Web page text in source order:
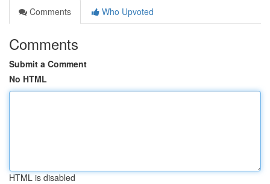
Comments
Who Upvoted
Comments
Submit a Comment
No HTML
HTML is disabled